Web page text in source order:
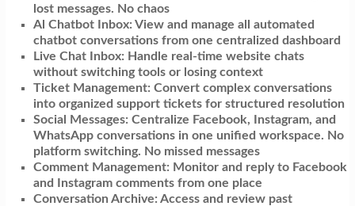
lost messages. No chaos
Al Chatbot Inbox: View and manage all automated
chatbot conversations from one centralized dashboard
Live Chat Inbox: Handle real-time website chats
without switching tools or losing context
Ticket Management: Convert complex conversations
into organized support tickets for structured resolution
Social Messages: Centralize Facebook, Instagram, and
WhatsApp conversations in one unified workspace. No
platform switching. No missed messages
Comment Management: Monitor and reply to Facebook
and Instagram comments from one place
Conversation Archive: Access and review past